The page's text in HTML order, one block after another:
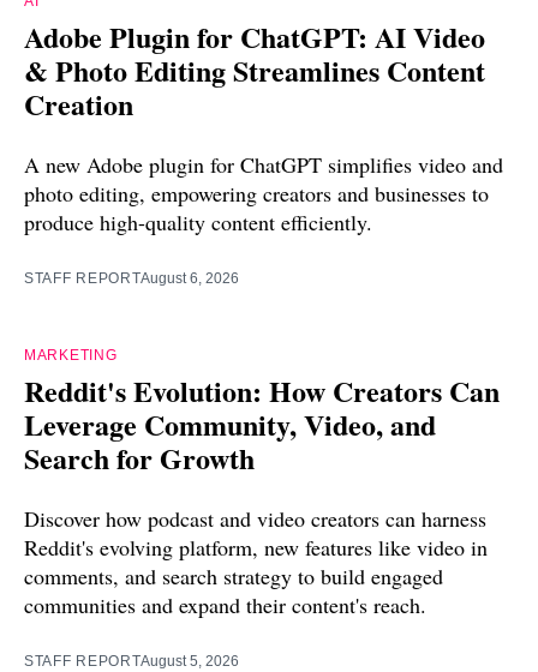
Adobe Plugin for ChatGPT: AI Video
& Photo Editing Streamlines Content
Creation
A new Adobe plugin for ChatGPT simplifies video and
photo editing, empowering creators and businesses to
produce high-quality content efficiently.
STAFF REPORTAugust 6, 2026
MARKETING
Reddit's Evolution: How Creators Can
Leverage Community, Video, and
Search for Growth
Discover how podcast and video creators can harness
Reddit's evolving platform, new features like video in
comments, and search strategy to build engaged
communities and expand their content's reach.
STAFF REPORTAugust 5, 2026